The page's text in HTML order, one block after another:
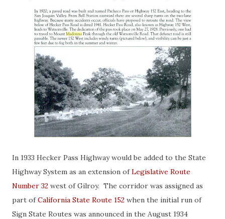
In 1933 Hecker Pass Highway would be added to the State
Highway System as an extension ofLegislative Route
Number 32 west of Gilroy. The corridor was assigned as
part ofCalifornia State Route 152 when the initial run of
Sign State Routes was announced in the August 1934